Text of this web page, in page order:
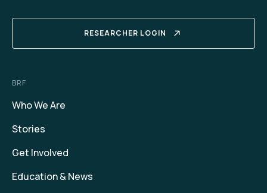
RESEARCHER LOGIN
BRF
Who We Are
Stories
Get Involved
Education & News